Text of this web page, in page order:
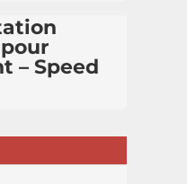
– Speed